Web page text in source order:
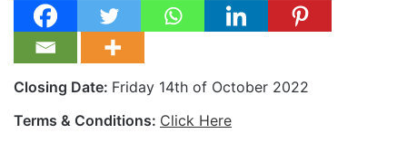
Closing Date: Friday 14th of October 2022
Terms & Conditions: Click Here